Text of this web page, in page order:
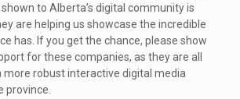
to Alberta’s digital community is
are helping us showcase the incredible
has. If you get the chance, please show
for these companies, as they are all
more robust interactive digital media
province.